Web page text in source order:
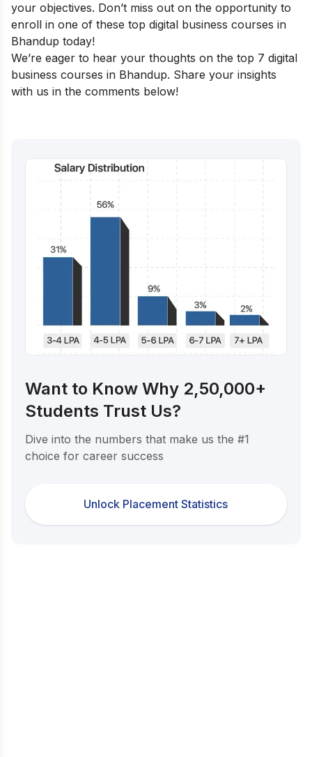
your objectives. Don’t miss out on the opportunity to
enroll in one of these top digital business courses in
Bhandup today!
We’re eager to hear your thoughts on the top 7 digital
business courses in Bhandup. Share your insights
with us in the comments below!
Want to Know Why 2,50,000+
Students Trust Us?
Dive into the numbers that make us the #1
choice for career success
Unlock Placement Statistics